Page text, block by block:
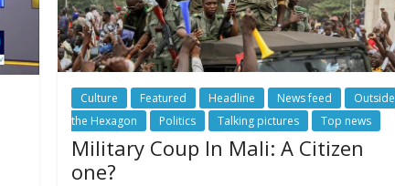
Culture Featured Headline News feed
Outside
the Hexagon
Politics Talking pictures Top news
Military Coup In Mali: A Citizen
one?